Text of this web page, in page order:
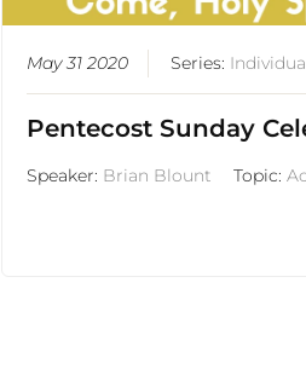
May 31 2020 Series:
Pentecost Sunday
Speaker: Brian Blount Topic: